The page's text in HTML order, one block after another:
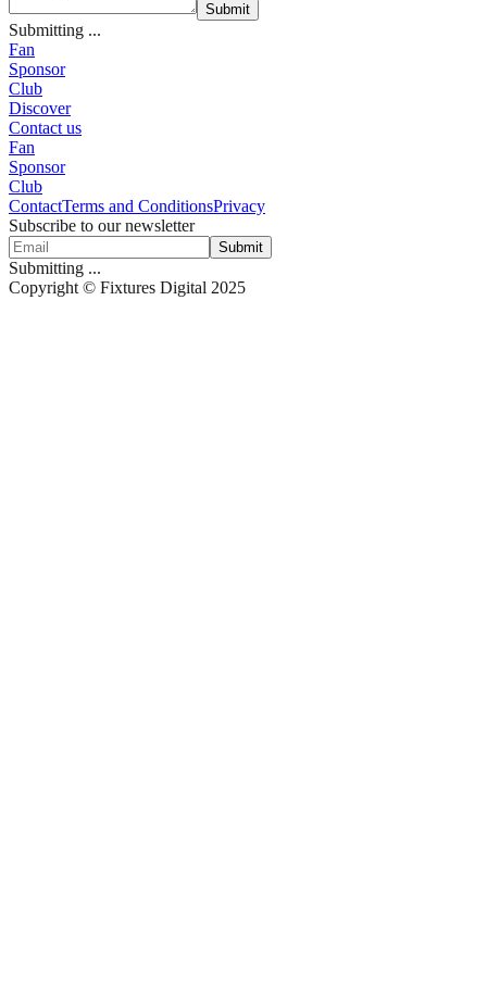
Submit
Submitting ...
Fan
Sponsor
Club
Discover
Contact us
Fan
Sponsor
Club
ContactTerms and ConditionsPrivacy
Subscribe to our newsletter
Submit
Submitting ...
Copyright © Fixtures Digital 2025